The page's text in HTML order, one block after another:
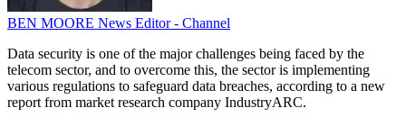
BEN MOORE News Editor - Channel
Data security is one of the major challenges being faced by the
telecom sector, and to overcome this, the sector is implementing
various regulations to safeguard data breaches, according to a new
report from market research company IndustryARC.